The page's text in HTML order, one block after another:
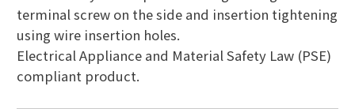
terminal screw on the side and insertion tightening
using wire insertion holes.
Electrical Appliance and Material Safety Law (PSE)
compliant product.